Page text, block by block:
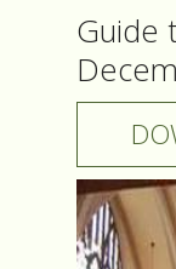
Guide